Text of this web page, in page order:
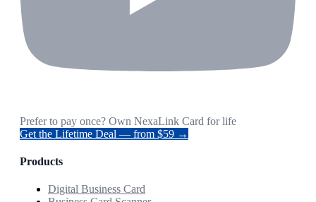
Prefer to pay once? Own NexaLink Card for life
Get the Lifetime Deal — from $59 →
Products
Digital Business Card